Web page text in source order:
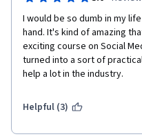
I would be so dumb in my
hand. It's kind of amazing
exciting course on Social
turned into a sort of
help a lot in the industry.
Helpful (3)